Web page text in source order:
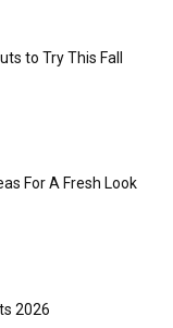
to Try This Fall
For A Fresh Look
2026